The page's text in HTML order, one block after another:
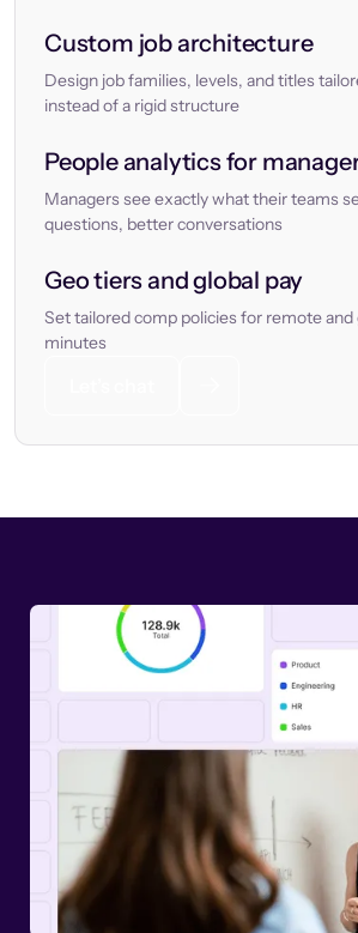
Custom job architecture
Design job families, levels, and titles
instead of a rigid structure
People analytics for
Managers see exactly what their teams
questions, better conversations
Geo tiers and global pay
Set tailored comp policies for remote and
minutes